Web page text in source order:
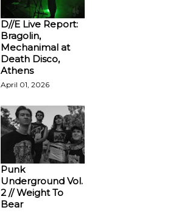
D//E Live Report:
Bragolin,
Mechanimal at
Death Disco,
Athens
April 01, 2026
Punk
Underground Vol.
2 // Weight To
Bear